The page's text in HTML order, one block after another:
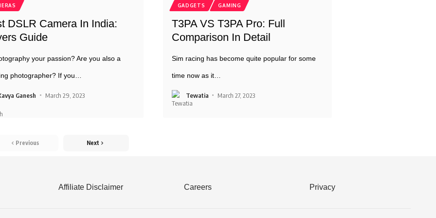
DSLR Camera In India:
Guide
your passion? Are you also a
photographer? If you
Ganesh March 29, 2023
GADGETS GAMING
T3PA VS T3PA Pro: Full
Comparison In Detail
Sim racing has become quite popular for some
time now as it…
Tewatia March 27, 2023
Previous Next
Affiliate Disclaimer Careers Privacy